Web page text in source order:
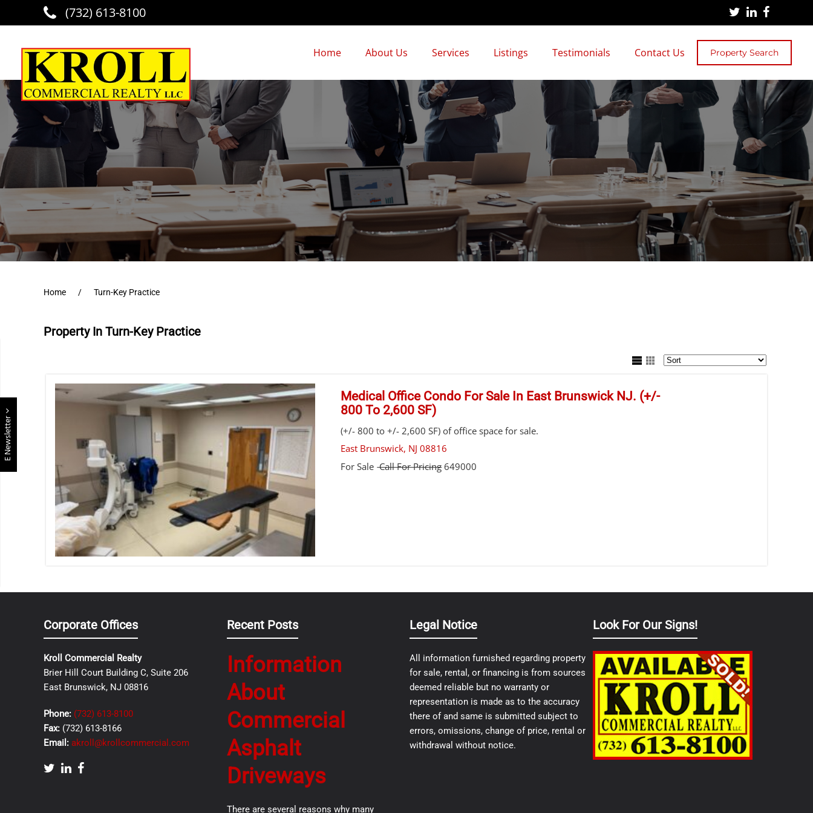
Skip to main content
(732) 613-8100
Home About Us Services Listings Testimonials Contact Us Property Search
E Newsletter
Home Turn-Key Practice
Property In Turn-Key Practice
Medical Office Condo For Sale In East Brunswick NJ. (+/-
800 To 2,600 SF)
(+/- 800 to +/- 2,600 SF) of office space for sale.
East Brunswick, NJ 08816
For Sale Call For Pricing649000
Corporate Offices
Kroll Commercial Realty
Brier Hill Court Building C, Suite 206
East Brunswick, NJ 08816
Phone: (732) 613-8100
Fax: (732) 613-8166
Email: akroll@krollcommercial.com
Recent Posts
Information
About
Commercial
Asphalt
Driveways
There are several reasons why many
Legal Notice
All information furnished regarding property
for sale, rental, or financing is from sources
deemed reliable but no warranty or
representation is made as to the accuracy
there of and same is submitted subject to
errors, omissions, change of price, rental or
withdrawal without notice.
Look For Our Signs!